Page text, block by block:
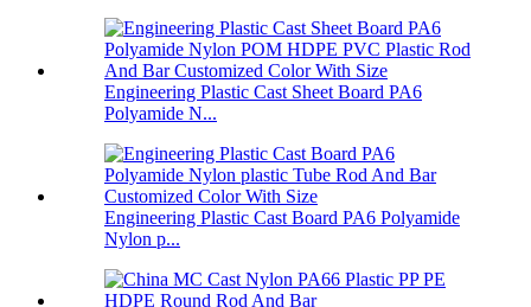
Engineering Plastic Cast Sheet Board PA6
Polyamide N...
Engineering Plastic Cast Board PA6 Polyamide
Nylon p...